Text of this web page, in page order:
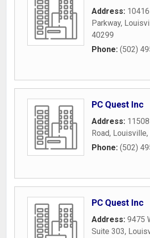
Address:
Parkway,
40299
Phone: (502)
PC Quest Inc
Address:
Road, Louisville,
Phone: (502)
PC Quest Inc
Address: 9475
Suite 303,